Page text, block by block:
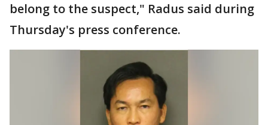
belong to the suspect," Radus said during
Thursday's press conference.